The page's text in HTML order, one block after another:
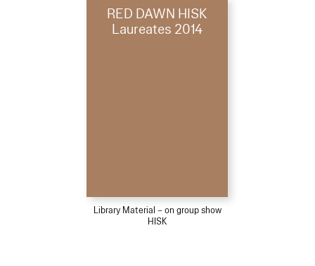
RED DAWN HISK
Laureates 2014
Library Material – on group show
HISK